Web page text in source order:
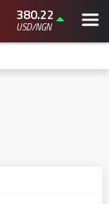
380.22
USD/NGN